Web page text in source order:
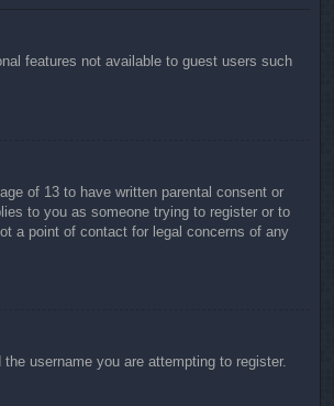
features not available to guest users such
of 13 to have written parental consent or
to you as someone trying to register or to
a point of contact for legal concerns of any
username you are attempting to register.